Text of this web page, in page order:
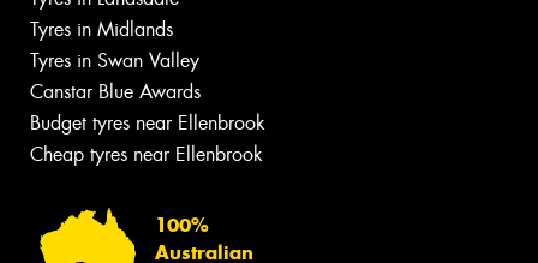
Tyres in Midlands
Tyres in Swan Valley
Canstar Blue Awards
Budget tyres near Ellenbrook
Cheap tyres near Ellenbrook
100%
Australian